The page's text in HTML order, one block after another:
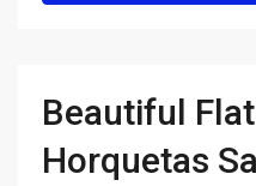
Beautiful
Horquetas